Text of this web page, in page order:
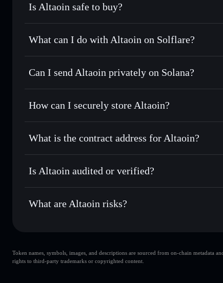
Is Altaoin safe to buy?
Altaoin not verified
What can I do with Altaoin on Solflare?
Altaoin
Solflare Wallet
Swap instantly— trade ATL for SOL, USDC, or
Use DCA— dollar-cost average into ATL over time
Send privately— transfer ATL without publicly linking
Track in real time— monitor ATL price, volume,
Hold securely— store ATL in a non-custodial wallet
Can I send Altaoin privately on Solana?
Privacy Aggregator
Solflare Altaoin
How can I securely store Altaoin?
Altaoin non-custodial wallet
Privacy
What is the contract address for Altaoin?
Altaoin
ATL Solflare Wallet
Is Altaoin audited or verified?
Altaoin not currently verified
What are Altaoin risks?
liquidity is unlocked
Altaoin
Token names, symbols, images, and descriptions are sourced from on-chain
rights to third-party trademarks or copyrighted content.